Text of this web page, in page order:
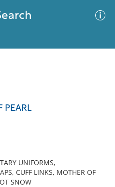
PEARL
UNIFORMS,
CUFF LINKS, MOTHER OF
SNOW